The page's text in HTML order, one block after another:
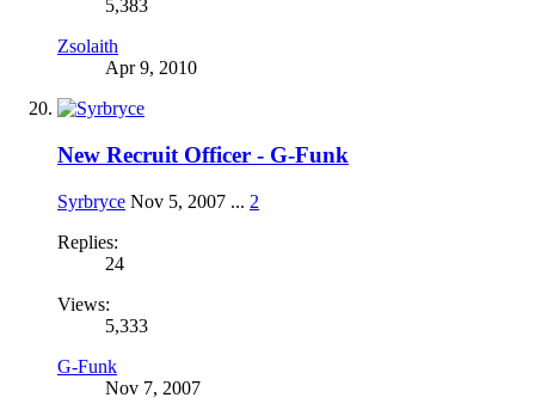
5,383
Zsolaith
Apr 9, 2010
New Recruit Officer - G-Funk
Syrbryce Nov 5, 2007 ... 2
Replies:
24
Views:
5,333
G-Funk
Nov 7, 2007